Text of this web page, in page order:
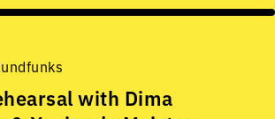
with Dima